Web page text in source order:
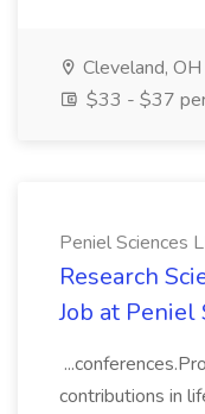
Cleveland, OH
$33 - $37
Peniel Sciences
Research
Job at Peniel
contributions in